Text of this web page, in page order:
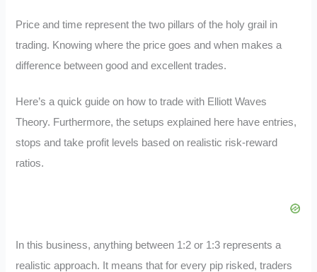
Price and time represent the two pillars of the holy grail in
trading. Knowing where the price goes and when makes a
difference between good and excellent trades.
Here’s a quick guide on how to trade with Elliott Waves
Theory. Furthermore, the setups explained here have entries,
stops and take profit levels based on realistic risk-reward
ratios.
In this business, anything between 1:2 or 1:3 represents a
realistic approach. It means that for every pip risked, traders